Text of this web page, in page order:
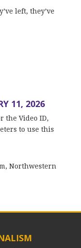
left, they’ve
11, 2026
the Video ID,
to use this
Northwestern